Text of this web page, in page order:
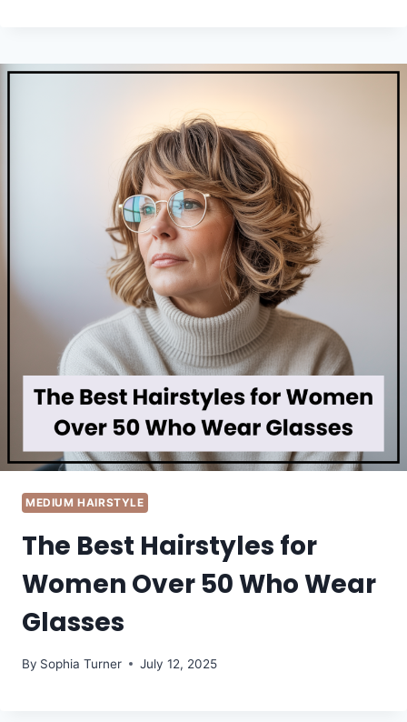
MEDIUM HAIRSTYLE
The Best Hairstyles for
Women Over 50 Who Wear
Glasses
By Sophia Turner July 12, 2025